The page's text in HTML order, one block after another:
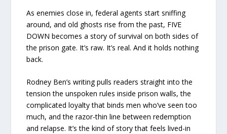
As enemies close in, federal agents start sniffing
around, and old ghosts rise from the past, FIVE
DOWN becomes a story of survival on both sides of
the prison gate. It’s raw. It’s real. And it holds nothing
back.
Rodney Ben’s writing pulls readers straight into the
tension the unspoken rules inside prison walls, the
complicated loyalty that binds men who’ve seen too
much, and the razor-thin line between redemption
and relapse. It’s the kind of story that feels lived-in